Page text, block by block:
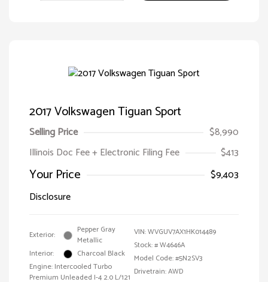
2017 Volkswagen Tiguan Sport
Selling Price
$8,990
Illinois Doc Fee + Electronic Filing Fee
$413
Your Price
$9,403
Disclosure
Exterior:
Pepper Gray
Metallic
Interior:
Charcoal Black
Engine: Intercooled Turbo
Premium Unleaded I-4 2.0 L/121
VIN:WVGUV7AX1HK014489
Stock: #W4646A
Model Code: #5N2SV3
Drivetrain: AWD